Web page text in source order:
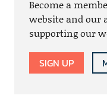
Become a
website and our
supporting our
SIGN UP